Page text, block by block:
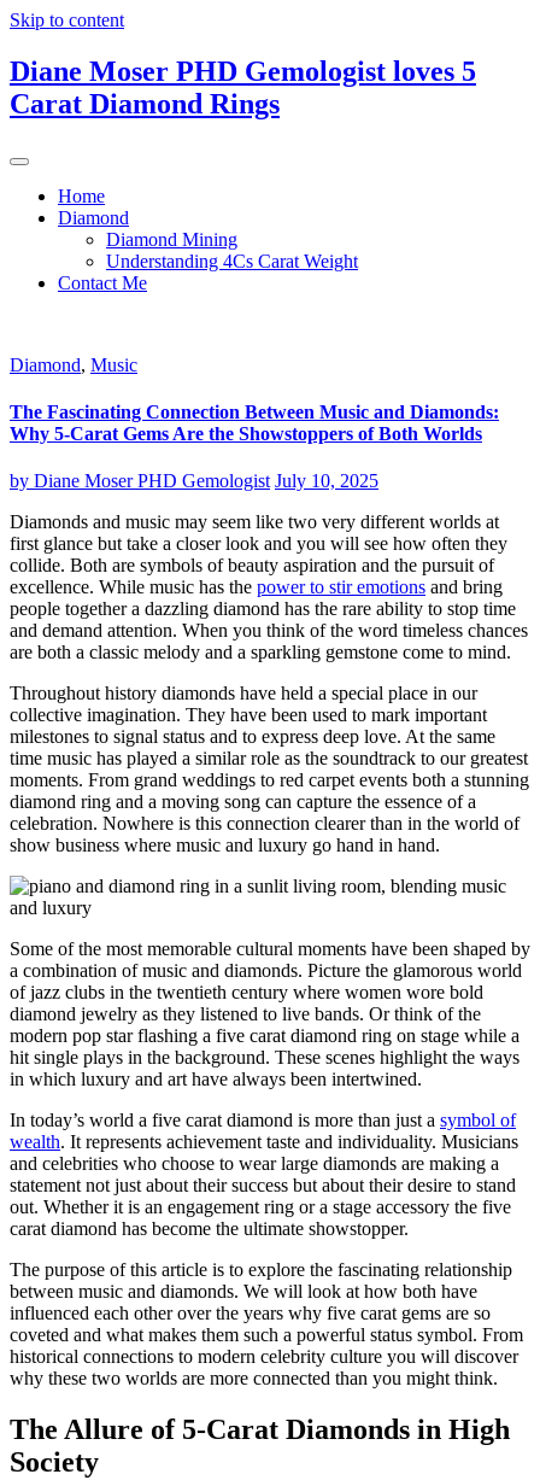
Skip to content
Diane Moser PHD Gemologist loves 5
Carat Diamond Rings
Home
Diamond
Diamond Mining
Understanding 4Cs Carat Weight
Contact Me
Diamond, Music
The Fascinating Connection Between Music and Diamonds:
Why 5-Carat Gems Are the Showstoppers of Both Worlds
by Diane Moser PHD Gemologist July 10, 2025
Diamonds and music may seem like two very different worlds at
first glance but take a closer look and you will see how often they
collide. Both are symbols of beauty aspiration and the pursuit of
excellence. While music has the power to stir emotions and bring
people together a dazzling diamond has the rare ability to stop time
and demand attention. When you think of the word timeless chances
are both a classic melody and a sparkling gemstone come to mind.
Throughout history diamonds have held a special place in our
collective imagination. They have been used to mark important
milestones to signal status and to express deep love. At the same
time music has played a similar role as the soundtrack to our greatest
moments. From grand weddings to red carpet events both a stunning
diamond ring and a moving song can capture the essence of a
celebration. Nowhere is this connection clearer than in the world of
show business where music and luxury go hand in hand.
Some of the most memorable cultural moments have been shaped by
a combination of music and diamonds. Picture the glamorous world
of jazz clubs in the twentieth century where women wore bold
diamond jewelry as they listened to live bands. Or think of the
modern pop star flashing a five carat diamond ring on stage while a
hit single plays in the background. These scenes highlight the ways
in which luxury and art have always been intertwined.
In today’s world a five carat diamond is more than just a symbol of
wealth. It represents achievement taste and individuality. Musicians
and celebrities who choose to wear large diamonds are making a
statement not just about their success but about their desire to stand
out. Whether it is an engagement ring or a stage accessory the five
carat diamond has become the ultimate showstopper.
The purpose of this article is to explore the fascinating relationship
between music and diamonds. We will look at how both have
influenced each other over the years why five carat gems are so
coveted and what makes them such a powerful status symbol. From
historical connections to modern celebrity culture you will discover
why these two worlds are more connected than you might think.
The Allure of 5-Carat Diamonds in High
Society